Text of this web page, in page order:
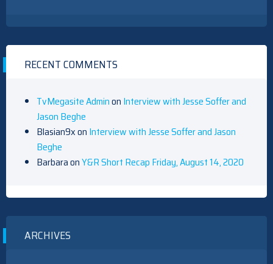
RECENT COMMENTS
TvMegasite Adminon Interview with Jesse Soffer and
Jason Beghe
Blasian9xon Interview with Jesse Soffer and Jason
Beghe
BarbaraonY&R Short Recap Friday, August 14, 2020
ARCHIVES